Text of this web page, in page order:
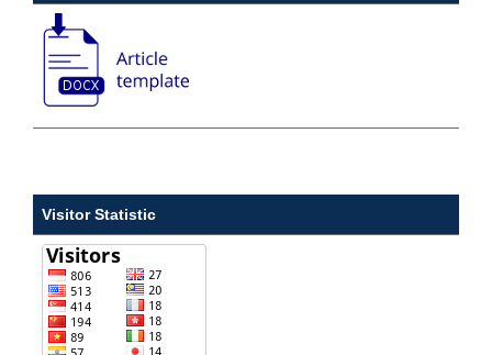
Visitor Statistic